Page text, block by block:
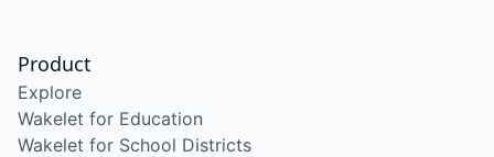
Product
Explore
Wakelet for Education
Wakelet for School Districts